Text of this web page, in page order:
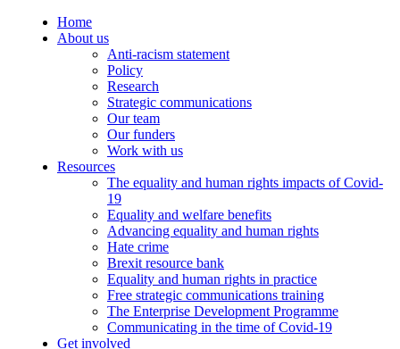
Home
About us
Anti-racism statement
Policy
Research
Strategic communications
Our team
Our funders
Work with us
Resources
The equality and human rights impacts of Covid-
19
Equality and welfare benefits
Advancing equality and human rights
Hate crime
Brexit resource bank
Equality and human rights in practice
Free strategic communications training
The Enterprise Development Programme
Communicating in the time of Covid-19
Get involved